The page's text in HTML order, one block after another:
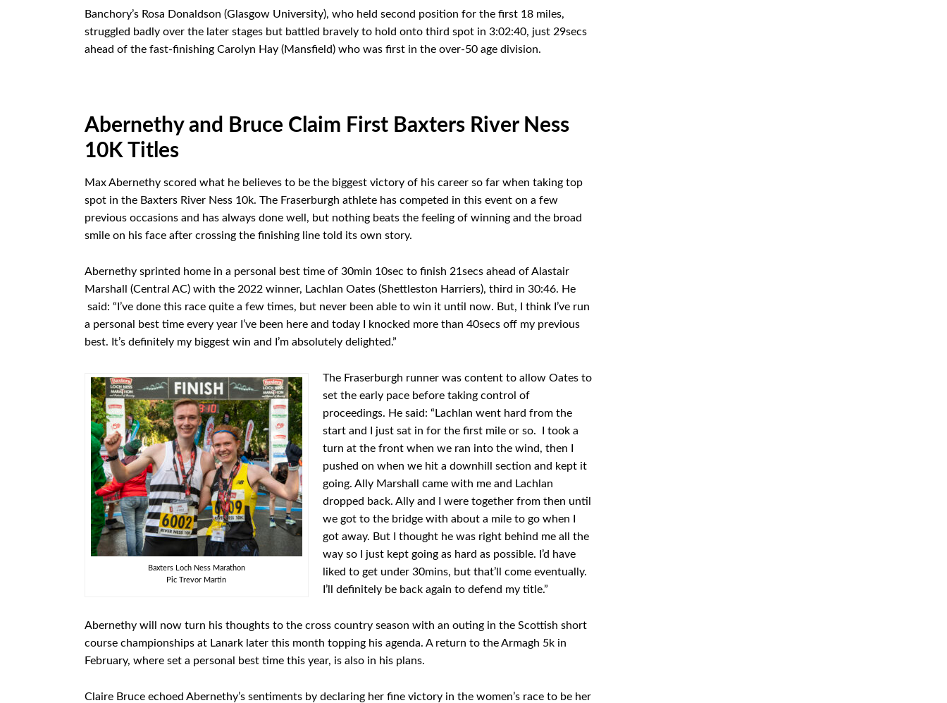
Banchory’s Rosa Donaldson (Glasgow University), who held second position for the first 18 miles,
struggled badly over the later stages but battled bravely to hold onto third spot in 3:02:40, just 29secs
ahead of the fast-finishing Carolyn Hay (Mansfield) who was first in the over-50 age division.
Abernethy and Bruce Claim First Baxters River Ness
10K Titles
Max Abernethy scored what he believes to be the biggest victory of his career so far when taking top
spot in the Baxters River Ness 10k. The Fraserburgh athlete has competed in this event on a few
previous occasions and has always done well, but nothing beats the feeling of winning and the broad
smile on his face after crossing the finishing line told its own story.
Abernethy sprinted home in a personal best time of 30min 10sec to finish 21secs ahead of Alastair
Marshall (Central AC) with the 2022 winner, Lachlan Oates (Shettleston Harriers), third in 30:46. He
said: “I’ve done this race quite a few times, but never been able to win it until now. But, I think I’ve run
a personal best time every year I’ve been here and today I knocked more than 40secs off my previous
best. It’s definitely my biggest win and I’m absolutely delighted.”
Baxters Loch Ness Marathon
Pic Trevor Martin
The Fraserburgh runner was content to allow Oates to
set the early pace before taking control of
proceedings. He said: “Lachlan went hard from the
start and I just sat in for the first mile or so. I took a
turn at the front when we ran into the wind, then I
pushed on when we hit a downhill section and kept it
going. Ally Marshall came with me and Lachlan
dropped back. Ally and I were together from then until
we got to the bridge with about a mile to go when I
got away. But I thought he was right behind me all the
way so I just kept going as hard as possible. I’d have
liked to get under 30mins, but that’ll come eventually.
I’ll definitely be back again to defend my title.”
Abernethy will now turn his thoughts to the cross country season with an outing in the Scottish short
course championships at Lanark later this month topping his agenda. A return to the Armagh 5k in
February, where set a personal best time this year, is also in his plans.
Claire Bruce echoed Abernethy’s sentiments by declaring her fine victory in the women’s race to be her